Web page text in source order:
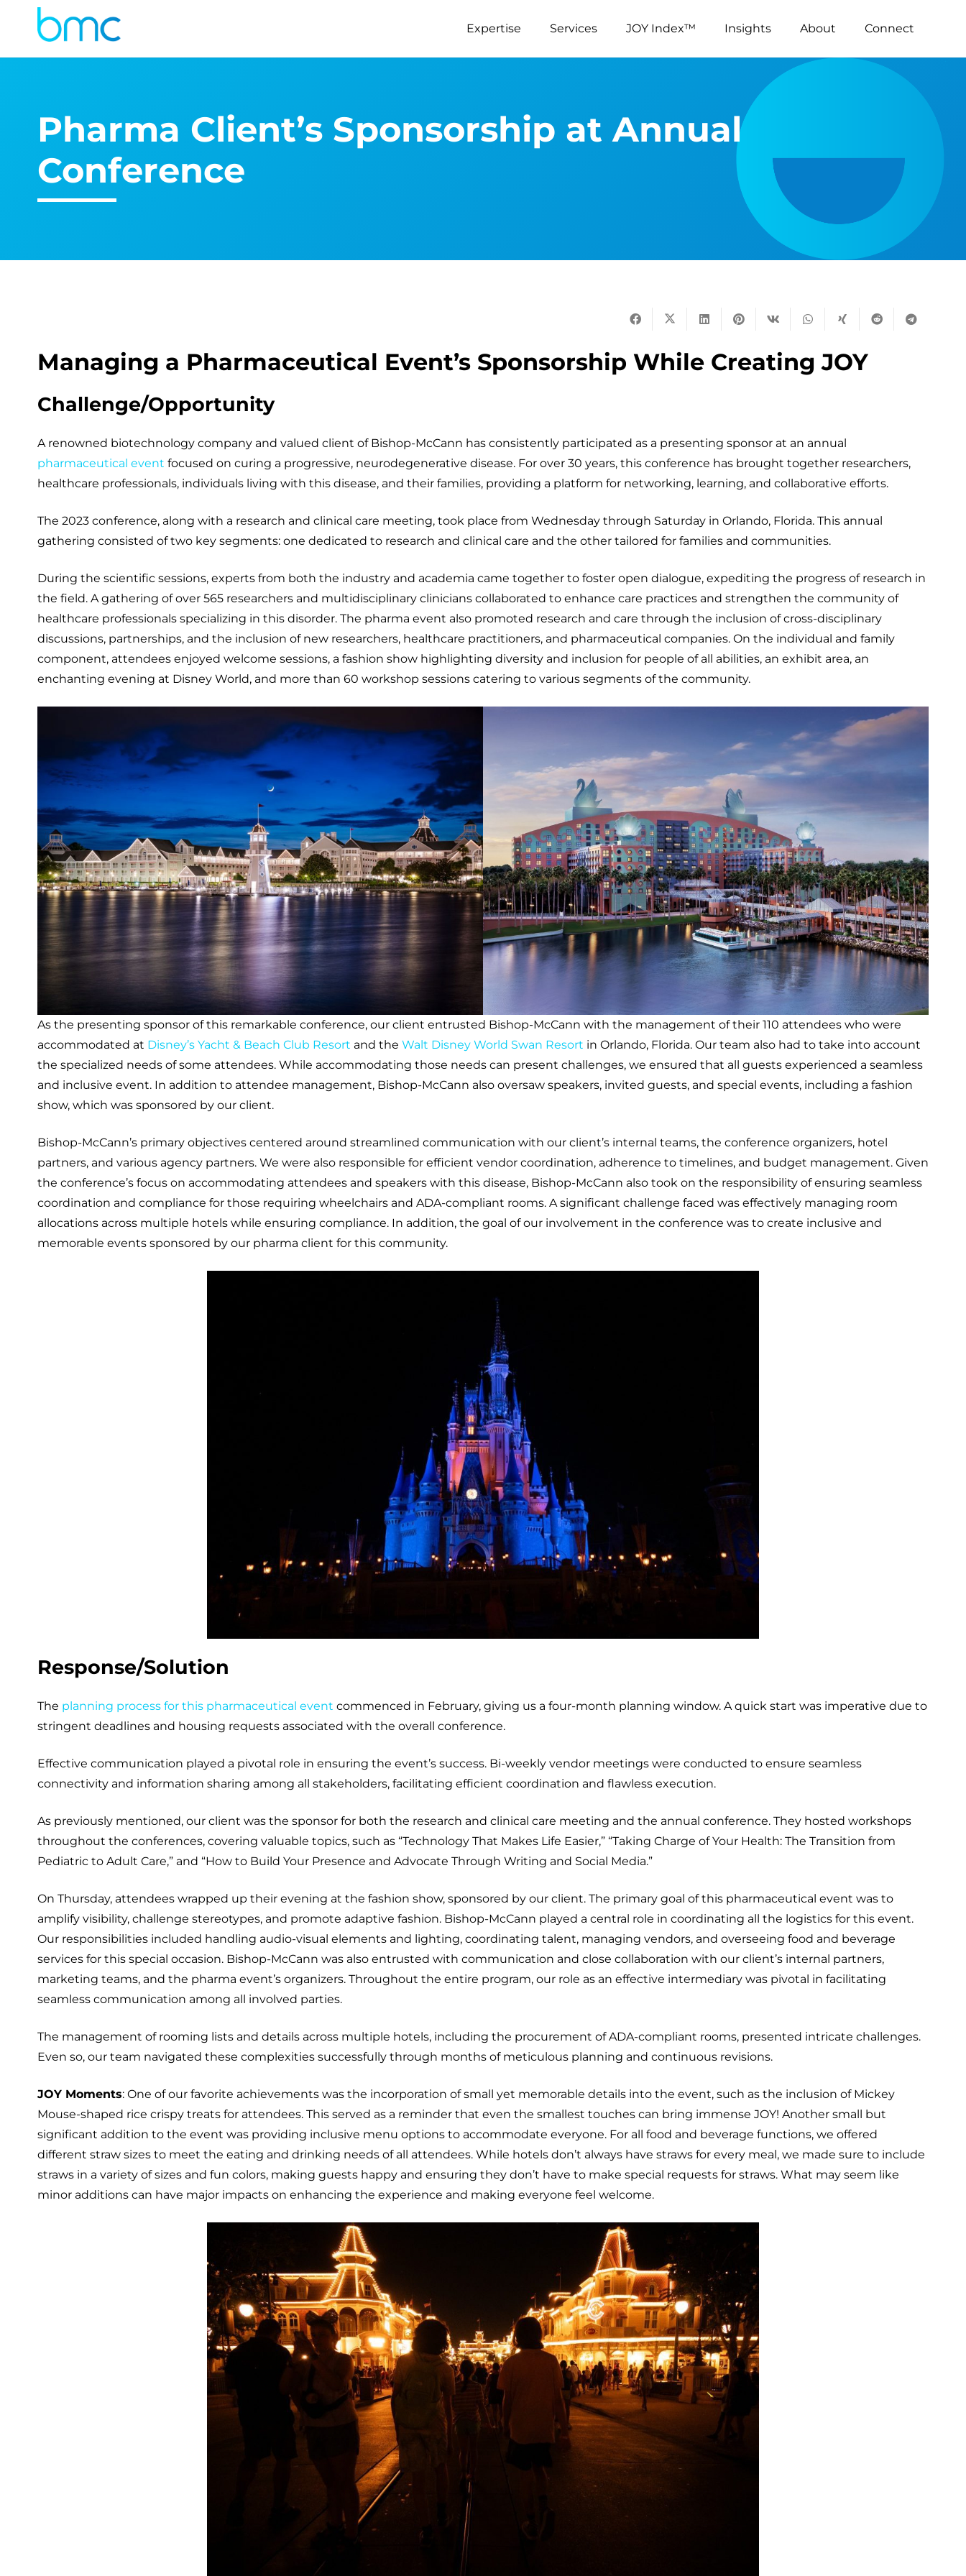
Expertise Services JOY Index™ Insights About Connect
Pharma Client’s Sponsorship at Annual
Conference
Managing a Pharmaceutical Event’s Sponsorship While Creating JOY
Challenge/Opportunity
A renowned biotechnology company and valued client of Bishop-McCann has consistently participated as a presenting sponsor at an annual
pharmaceutical event focused on curing a progressive, neurodegenerative disease. For over 30 years, this conference has brought together researchers,
healthcare professionals, individuals living with this disease, and their families, providing a platform for networking, learning, and collaborative efforts.
The 2023 conference, along with a research and clinical care meeting, took place from Wednesday through Saturday in Orlando, Florida. This annual
gathering consisted of two key segments: one dedicated to research and clinical care and the other tailored for families and communities.
During the scientific sessions, experts from both the industry and academia came together to foster open dialogue, expediting the progress of research in
the field. A gathering of over 565 researchers and multidisciplinary clinicians collaborated to enhance care practices and strengthen the community of
healthcare professionals specializing in this disorder. The pharma event also promoted research and care through the inclusion of cross-disciplinary
discussions, partnerships, and the inclusion of new researchers, healthcare practitioners, and pharmaceutical companies. On the individual and family
component, attendees enjoyed welcome sessions, a fashion show highlighting diversity and inclusion for people of all abilities, an exhibit area, an
enchanting evening at Disney World, and more than 60 workshop sessions catering to various segments of the community.
As the presenting sponsor of this remarkable conference, our client entrusted Bishop-McCann with the management of their 110 attendees who were
accommodated at Disney’s Yacht & Beach Club Resort and the Walt Disney World Swan Resort in Orlando, Florida. Our team also had to take into account
the specialized needs of some attendees. While accommodating those needs can present challenges, we ensured that all guests experienced a seamless
and inclusive event. In addition to attendee management, Bishop-McCann also oversaw speakers, invited guests, and special events, including a fashion
show, which was sponsored by our client.
Bishop-McCann’s primary objectives centered around streamlined communication with our client’s internal teams, the conference organizers, hotel
partners, and various agency partners. We were also responsible for efficient vendor coordination, adherence to timelines, and budget management. Given
the conference’s focus on accommodating attendees and speakers with this disease, Bishop-McCann also took on the responsibility of ensuring seamless
coordination and compliance for those requiring wheelchairs and ADA-compliant rooms. A significant challenge faced was effectively managing room
allocations across multiple hotels while ensuring compliance. In addition, the goal of our involvement in the conference was to create inclusive and
memorable events sponsored by our pharma client for this community.
Response/Solution
The planning process for this pharmaceutical event commenced in February, giving us a four-month planning window. A quick start was imperative due to
stringent deadlines and housing requests associated with the overall conference.
Effective communication played a pivotal role in ensuring the event’s success. Bi-weekly vendor meetings were conducted to ensure seamless
connectivity and information sharing among all stakeholders, facilitating efficient coordination and flawless execution.
As previously mentioned, our client was the sponsor for both the research and clinical care meeting and the annual conference. They hosted workshops
throughout the conferences, covering valuable topics, such as “Technology That Makes Life Easier,” “Taking Charge of Your Health: The Transition from
Pediatric to Adult Care,” and “How to Build Your Presence and Advocate Through Writing and Social Media.”
On Thursday, attendees wrapped up their evening at the fashion show, sponsored by our client. The primary goal of this pharmaceutical event was to
amplify visibility, challenge stereotypes, and promote adaptive fashion. Bishop-McCann played a central role in coordinating all the logistics for this event.
Our responsibilities included handling audio-visual elements and lighting, coordinating talent, managing vendors, and overseeing food and beverage
services for this special occasion. Bishop-McCann was also entrusted with communication and close collaboration with our client’s internal partners,
marketing teams, and the pharma event’s organizers. Throughout the entire program, our role as an effective intermediary was pivotal in facilitating
seamless communication among all involved parties.
The management of rooming lists and details across multiple hotels, including the procurement of ADA-compliant rooms, presented intricate challenges.
Even so, our team navigated these complexities successfully through months of meticulous planning and continuous revisions.
JOY Moments: One of our favorite achievements was the incorporation of small yet memorable details into the event, such as the inclusion of Mickey
Mouse-shaped rice crispy treats for attendees. This served as a reminder that even the smallest touches can bring immense JOY! Another small but
significant addition to the event was providing inclusive menu options to accommodate everyone. For all food and beverage functions, we offered
different straw sizes to meet the eating and drinking needs of all attendees. While hotels don’t always have straws for every meal, we made sure to include
straws in a variety of sizes and fun colors, making guests happy and ensuring they don’t have to make special requests for straws. What may seem like
minor additions can have major impacts on enhancing the experience and making everyone feel welcome.